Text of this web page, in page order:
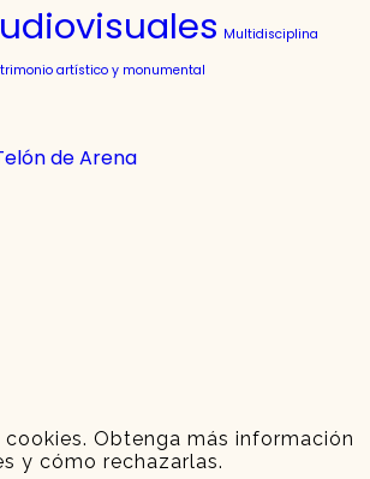
Multidisciplina
artístico y monumental
de Arena
Obtenga más información
y cómo rechazarlas.